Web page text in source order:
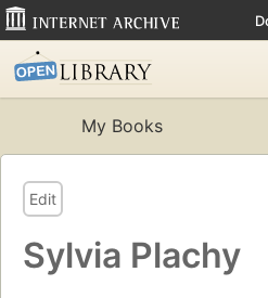
My Books
Edit
Sylvia Plachy